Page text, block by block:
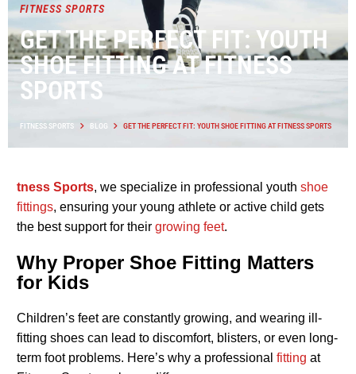
FITNESS SPORTS
GET THE PERFECT FIT: YOUTH
SHOE FITTING AT FITNESS
SPORTS
FITNESS SPORTS BLOG GET THE PERFECT FIT: YOUTH SHOE FITTING AT FITNESS SPORTS
tness Sports, we specialize in professional youth shoe
fittings, ensuring your young athlete or active child gets
the best support for their growing feet.
Why Proper Shoe Fitting Matters
for Kids
Children’s feet are constantly growing, and wearing ill-
fitting shoes can lead to discomfort, blisters, or even long-
term foot problems. Here’s why a professional fitting at